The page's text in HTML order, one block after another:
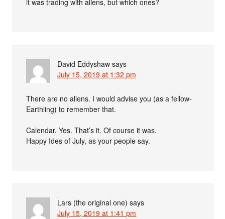
it was trading with aliens, but which ones?
David Eddyshaw says
July 15, 2019 at 1:32 pm
There are no aliens. I would advise you (as a fellow-
Earthling) to remember that.
Calendar. Yes. That’s it. Of course it was.
Happy Ides of July, as your people say.
Lars (the original one) says
July 15, 2019 at 1:41 pm